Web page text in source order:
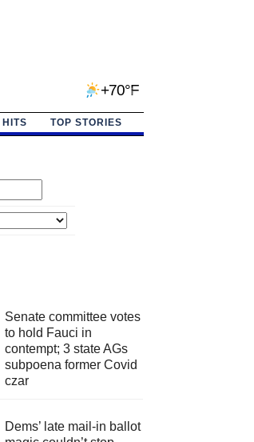
+70°F
HITS TOP STORIES
Senate committee votes
to hold Fauci in
contempt; 3 state AGs
subpoena former Covid
czar
Dems’ late mail-in ballot